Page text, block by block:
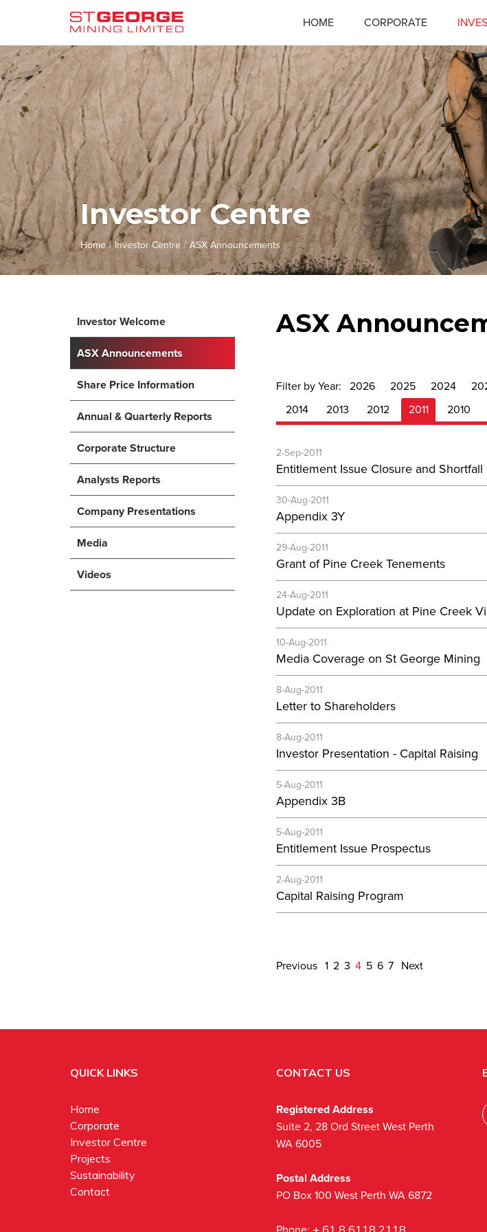
HOME CORPORATE
Investor Centre
Home / Investor Centre/ASX Announcements
Investor Welcome
ASX Announcements
Share Price Information
Annual & Quarterly Reports
Corporate Structure
Analysts Reports
Company Presentations
Media
Videos
ASX
Filter by Year: 2026 2025 2024
2014
2013 2012 2011 2010
2-Sep-2011
Entitlement Issue Closure and
30-Aug-2011
Appendix 3Y
29-Aug-2011
Grant of Pine Creek Tenements
24-Aug-2011
Update on Exploration at Pine Creek
10-Aug-2011
Media Coverage on St George Mining
8-Aug-2011
Letter to Shareholders
8-Aug-2011
Investor Presentation - Capital Raising
5-Aug-2011
Appendix 3B
5-Aug-2011
Entitlement Issue Prospectus
2-Aug-2011
Capital Raising Program
Previous 1 2 3 4 5 6 7 Next
QUICK LINKS
Home
Corporate
Investor Centre
Projects
Sustainability
Contact
CONTACT US
Registered Address
Suite 2, 28 Ord Street West Perth
WA 6005
Postal Address
PO Box 100 West Perth WA 6872
+ 61 8 6118 2118